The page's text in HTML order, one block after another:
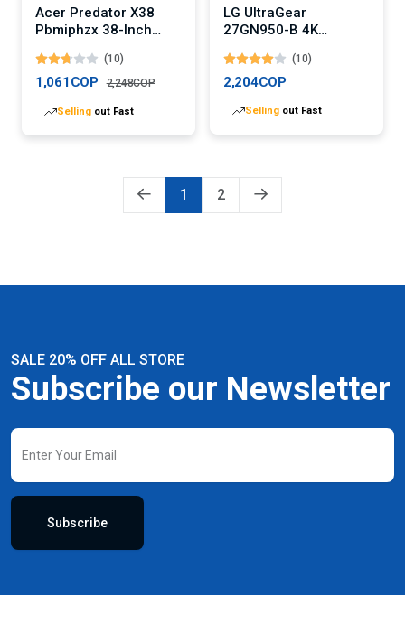
Acer Predator X38
Pbmiphzx 38-Inch
Monitor
(10)
1,061COP 2,248COP
Selling out Fast
LG UltraGear
27GN950-B 4K
(10)
2,204COP
Selling out Fast
1 2
SALE 20% OFF ALL STORE
Subscribe our Newsletter
Subscribe